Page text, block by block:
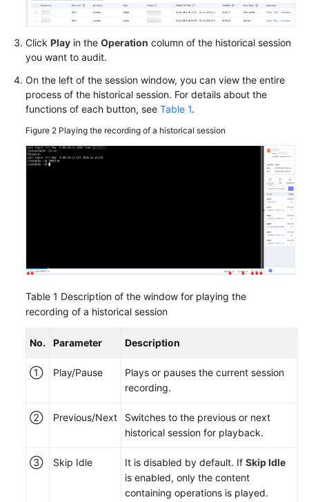
Click Play in the Operation column of the historical session
you want to audit.
On the left of the session window, you can view the entire
process of the historical session. For details about the
functions of each button, see Table 1.
Figure 2 Playing the recording of a historical session
Table 1 Description of the window for playing the
recording of a historical session
No. Parameter Description
① Play/Pause
Plays or pauses the current session
recording.
② Previous/Next
Switches to the previous or next
historical session for playback.
③ Skip Idle It is disabled by default. If Skip Idle
is enabled, only the content
containing operations is played.